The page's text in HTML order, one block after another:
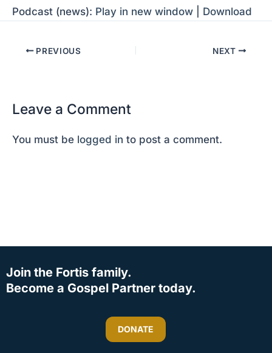
Podcast (news): Play in new window Download
PREVIOUS NEXT
Leave a Comment
You must be logged in to post a comment.
Join the Fortis family.
Become a Gospel Partner today.
DONATE